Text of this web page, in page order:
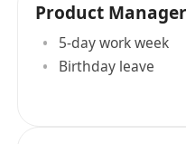
Product
5-day work week
Birthday leave